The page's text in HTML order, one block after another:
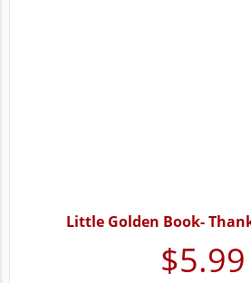
Little Golden Book-
$5.99